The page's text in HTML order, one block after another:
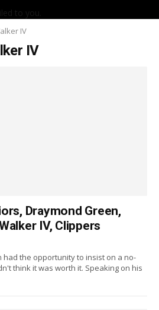
to you.
IV
IV
Draymond Green,
IV, Clippers
the opportunity to insist on a no-
think it was worth it. Speaking on his